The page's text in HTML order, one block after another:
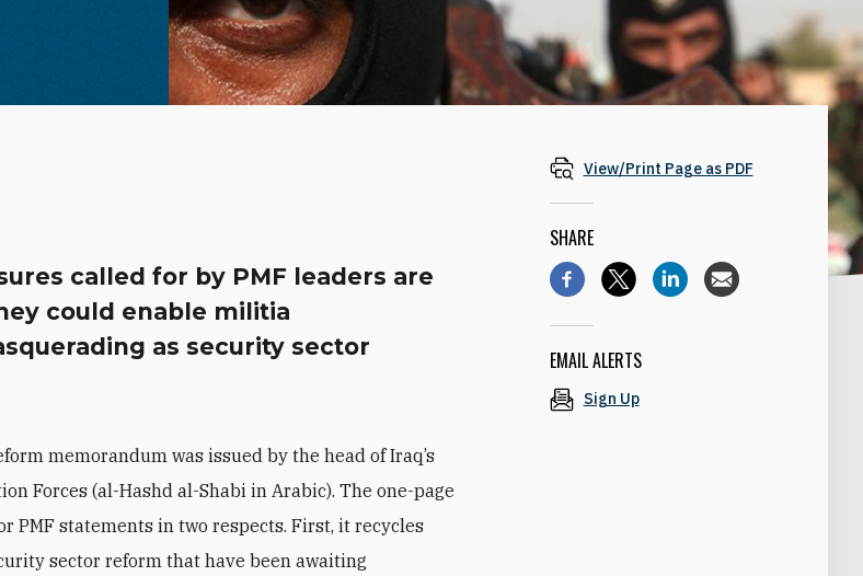
called for by PMF leaders are
could enable militia
as security sector
memorandum was issued by the head of Iraq’s
Forces (al-Hashd al-Shabi in Arabic). The one-page
PMF statements in two respects. First, it recycles
sector reform that have been awaiting
View/Print Page as PDF
SHARE
EMAIL ALERTS
Sign Up